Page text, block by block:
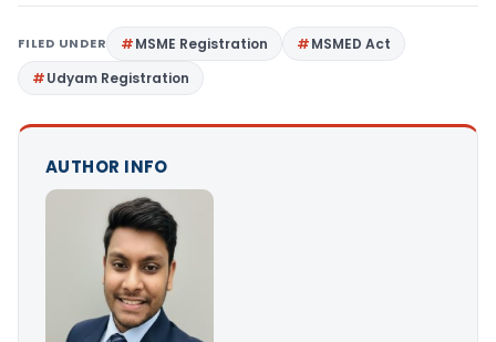
FILED UNDER MSME Registration
MSMED Act
Udyam Registration
AUTHOR INFO